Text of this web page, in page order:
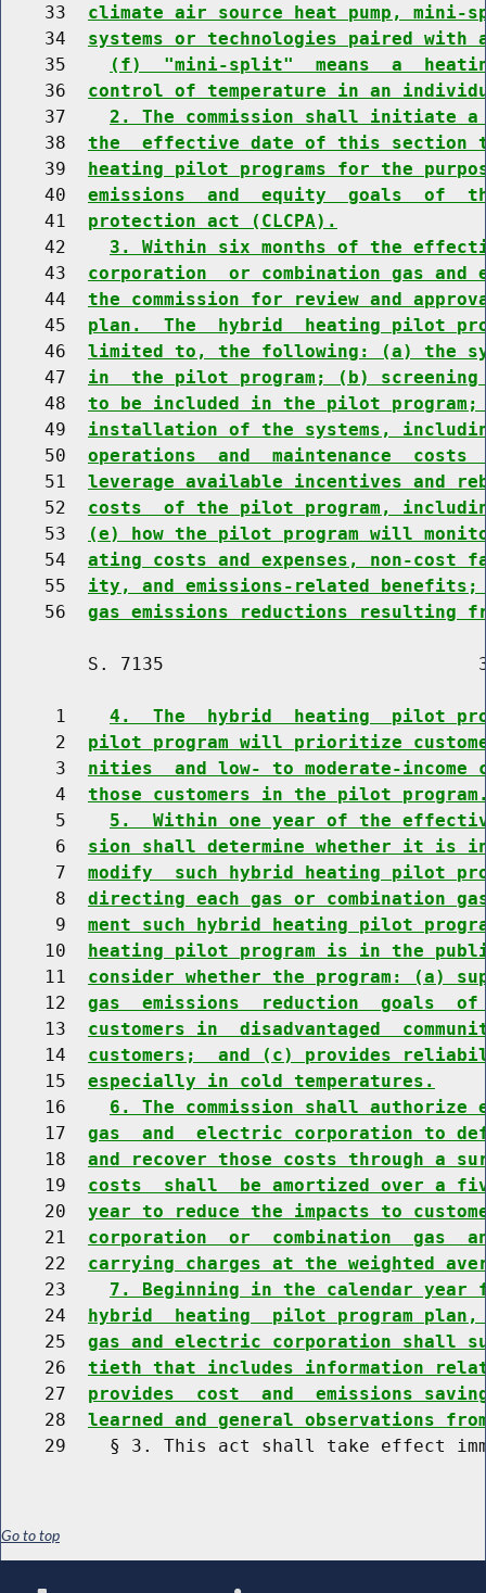
    33
climate air source heat pump,
    34
systems or technologies paired with
    35
(f)  "mini-split"  means  a
    36
control of temperature in an
    37
2. The commission shall initiate
    38
the  effective date of this section
    39
heating pilot programs for the
    40
emissions  and  equity  goals  of
    41
protection act (CLCPA).
    42
3. Within six months of the
    43
corporation  or combination gas
    44
the commission for review and
    45
plan.  The  hybrid  heating pilot
    46
limited to, the following: (a) the
    47
in  the pilot program; (b)
    48
to be included in the pilot
    49
installation of the systems,
    50
operations  and  maintenance
    51
leverage available incentives and
    52
costs  of the pilot program,
    53
(e) how the pilot program will
    54
ating costs and expenses, non-
    55
ity, and emissions-related benefits;
    56
gas emissions reductions resulting
S. 7135
     1
4.  The  hybrid  heating  pilot
     2
pilot program will prioritize
     3
nities  and low- to moderate-
     4
those customers in the pilot
     5
5.  Within one year of the
     6
sion shall determine whether it is
     7
modify  such hybrid heating pilot
     8
directing each gas or combination
     9
ment such hybrid heating pilot
    10
heating pilot program is in the
    11
consider whether the program: (a)
    12
gas  emissions  reduction  goals  of
    13
customers in  disadvantaged
    14
customers;  and (c) provides
    15
especially in cold temperatures.
    16
6. The commission shall authorize
    17
gas  and  electric corporation to
    18
and recover those costs through a
    19
costs  shall  be amortized over a
    20
year to reduce the impacts to
    21
corporation  or  combination  gas
    22
carrying charges at the weighted
    23
7. Beginning in the calendar year
    24
hybrid  heating  pilot program plan,
    25
gas and electric corporation shall
    26
tieth that includes information
    27
provides  cost  and  emissions
    28
learned and general observations
Go to top